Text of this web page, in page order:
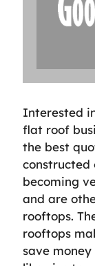
Interested
flat roof
the best
constructed
becoming
and are
rooftops.
rooftops
save